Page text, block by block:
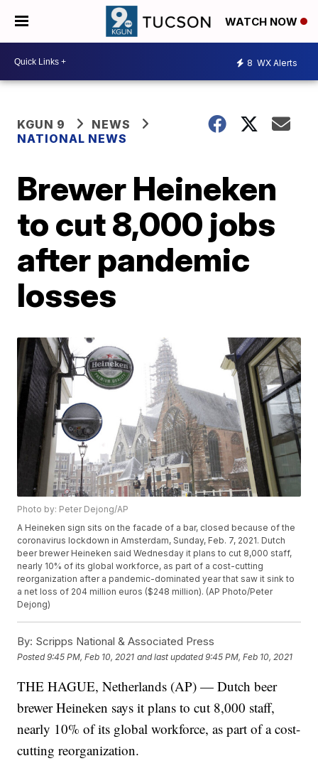
WATCH NOW
8 WX Alerts
KGUN 9
NEWS
NATIONAL NEWS
Brewer Heineken
to cut 8,000 jobs
after pandemic
losses
Photo by: Peter Dejong/AP
A Heineken sign sits on the facade of a bar, closed because of the
coronavirus lockdown in Amsterdam, Sunday, Feb. 7, 2021. Dutch
beer brewer Heineken said Wednesday it plans to cut 8,000 staff,
nearly 10% of its global workforce, as part of a cost-cutting
reorganization after a pandemic-dominated year that saw it sink to
a net loss of 204 million euros ($248 million). (AP Photo/Peter
Dejong)
By: Scripps National & Associated Press
Posted9:45 PM, Feb 10, 2021 and last updated 9:45 PM, Feb 10, 2021
THE HAGUE, Netherlands (AP) — Dutch beer
brewer Heineken says it plans to cut 8,000 staff,
nearly 10% of its global workforce, as part of a cost-
cutting reorganization.